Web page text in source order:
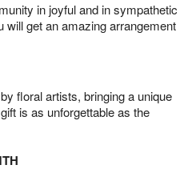
in joyful and in sympathetic
will get an amazing arrangement
floral artists, bringing a unique
is as unforgettable as the